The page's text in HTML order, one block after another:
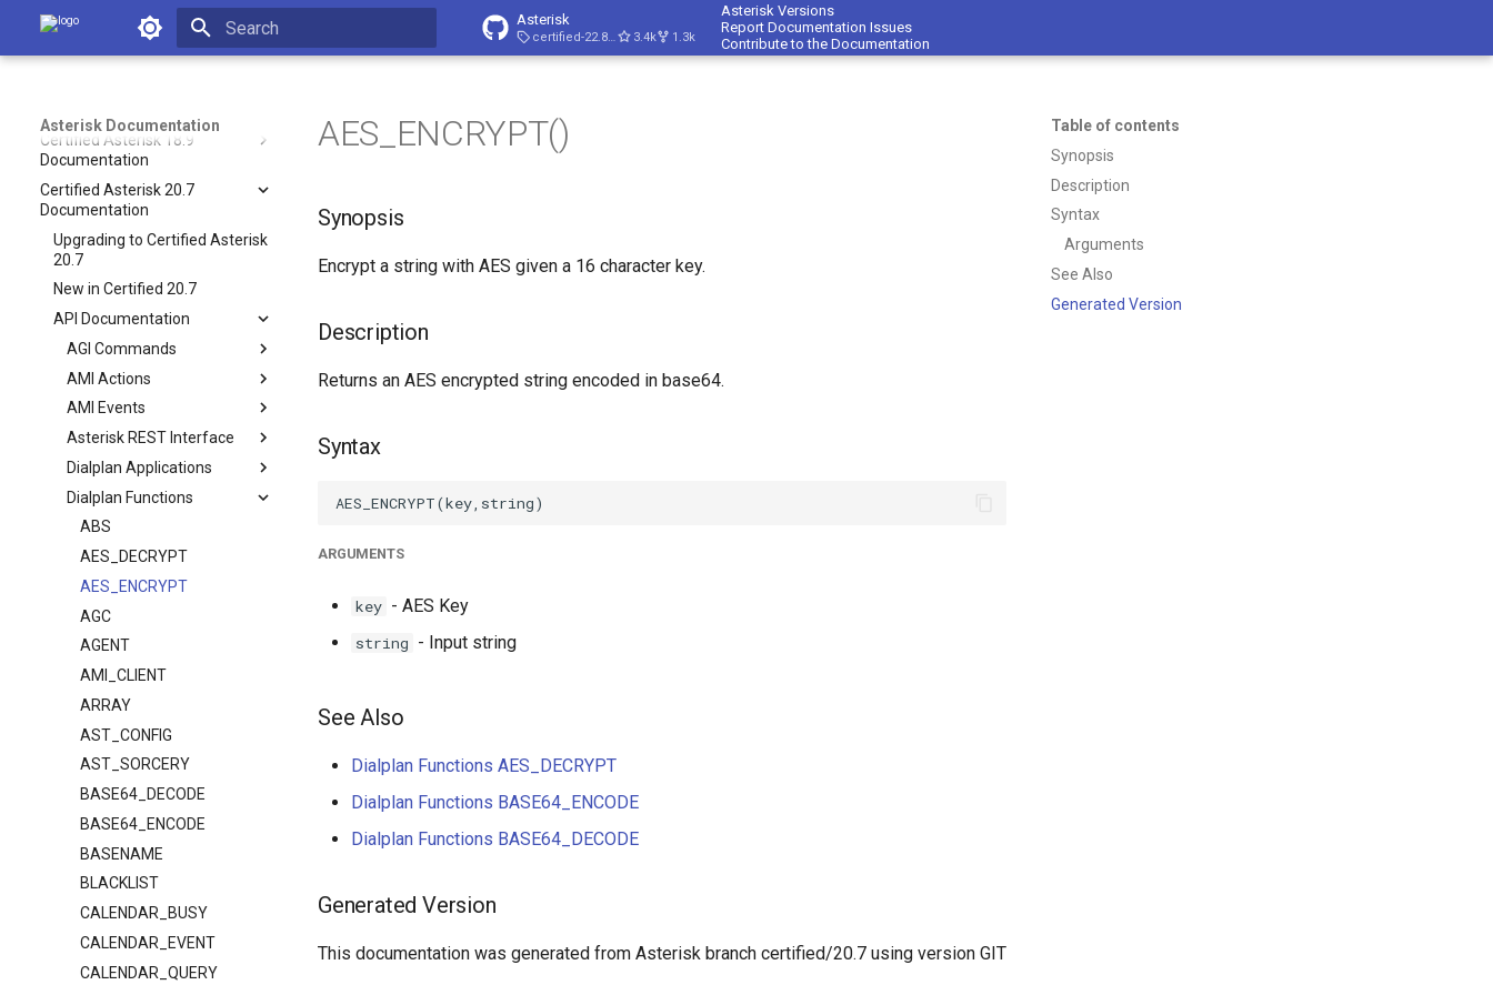
Asterisk Documentation Asterisk
certified-22.8-cert4 3.4k 1.3k
Asterisk Versions
Report Documentation Issues
Contribute to the Documentation
Asterisk Documentation
Asterisk 20 Documentation
Asterisk 21 Documentation
Certified Asterisk 18.9
Documentation
Certified Asterisk 20.7
Documentation
Upgrading to Certified Asterisk
20.7
New in Certified 20.7
API Documentation
AGI Commands
AMI Actions
AMI Events
Asterisk REST Interface
Dialplan Applications
Dialplan Functions
ABS
AES_DECRYPT
AES_ENCRYPT
AGC
AGENT
AMI_CLIENT
ARRAY
AST_CONFIG
AST_SORCERY
BASE64_DECODE
BASE64_ENCODE
BASENAME
BLACKLIST
CALENDAR_BUSY
CALENDAR_EVENT
CALENDAR_QUERY
Table of contents
Synopsis
Description
Syntax
Arguments
See Also
Generated Version
AES_ENCRYPT()
Synopsis
Encrypt a string with AES given a 16 character key.
Description
Returns an AES encrypted string encoded in base64.
Syntax
ARGUMENTS
key - AES Key
string - Input string
See Also
Dialplan Functions AES_DECRYPT
Dialplan Functions BASE64_ENCODE
Dialplan Functions BASE64_DECODE
Generated Version
This documentation was generated from Asterisk branch certified/20.7 using version GIT